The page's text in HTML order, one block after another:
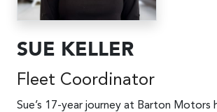
SUE KELLER
Fleet Coordinator
Sue’s 17-year journey at Barton Motors